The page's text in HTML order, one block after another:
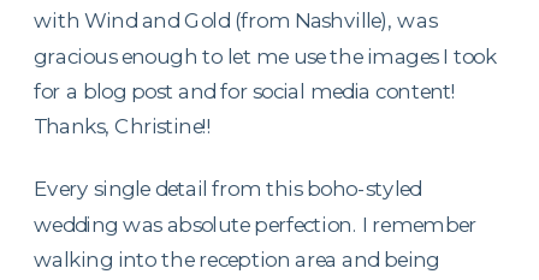
with Wind and Gold (from Nashville), was
gracious enough to let me use the images I took
for a blog post and for social media content!
Thanks, Christine!!
Every single detail from this boho-styled
wedding was absolute perfection. I remember
walking into the reception area and being